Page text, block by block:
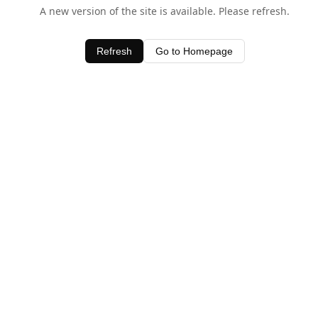
A new version of the site is available. Please refresh.
Refresh Go to Homepage